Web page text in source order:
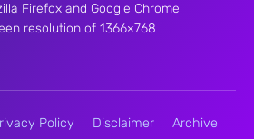
Firefox and Google Chrome
resolution of 1366×768
Policy Disclaimer
Archive